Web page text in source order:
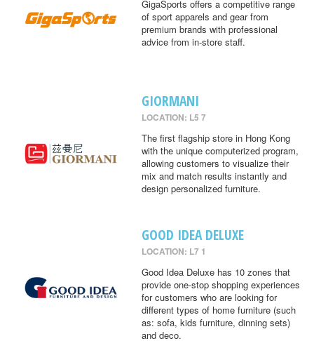
GigaSports offers a competitive range
of sport apparels and gear from
premium brands with professional
advice from in-store staff.
GIORMANI
LOCATION: L5 7
The first flagship store in Hong Kong
with the unique computerized program,
allowing customers to visualize their
mix and match results instantly and
design personalized furniture.
GOOD IDEA DELUXE
LOCATION: L7 1
Good Idea Deluxe has 10 zones that
provide one-stop shopping experiences
for customers who are looking for
different types of home furniture (such
as: sofa, kids furniture, dinning sets)
and deco.